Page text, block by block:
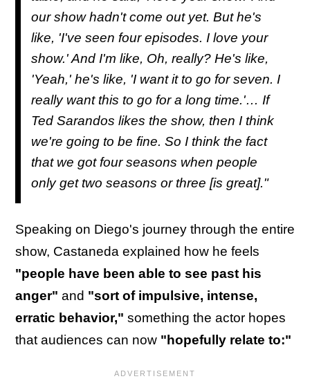
our show hadn't come out yet. But he's
like, 'I've seen four episodes. I love your
show.' And I'm like, Oh, really? He's like,
'Yeah,' he's like, 'I want it to go for seven. I
really want this to go for a long time.'… If
Ted Sarandos likes the show, then I think
we're going to be fine. So I think the fact
that we got four seasons when people
only get two seasons or three [is great]."
Speaking on Diego's journey through the entire
show, Castaneda explained how he feels
"people have been able to see past his
anger" and "sort of impulsive, intense,
erratic behavior," something the actor hopes
that audiences can now "hopefully relate to:"